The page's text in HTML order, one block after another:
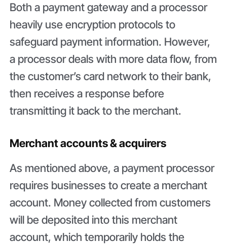
Both a payment gateway and a processor
heavily use encryption protocols to
safeguard payment information. However,
a processor deals with more data flow, from
the customer’s card network to their bank,
then receives a response before
transmitting it back to the merchant.
Merchant accounts & acquirers
As mentioned above, a payment processor
requires businesses to create a merchant
account. Money collected from customers
will be deposited into this merchant
account, which temporarily holds the